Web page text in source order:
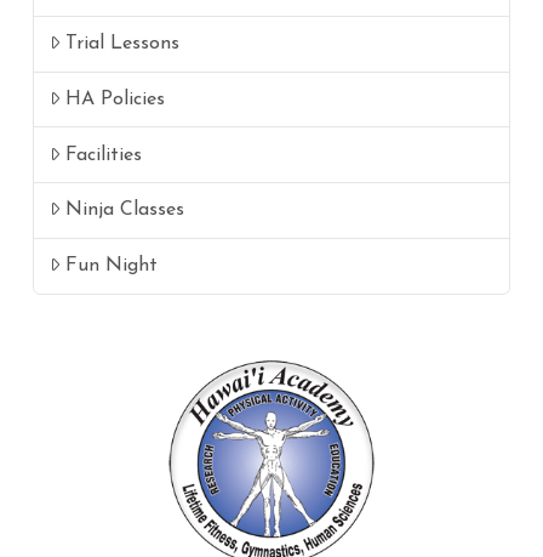
Trial Lessons
HA Policies
Facilities
Ninja Classes
Fun Night